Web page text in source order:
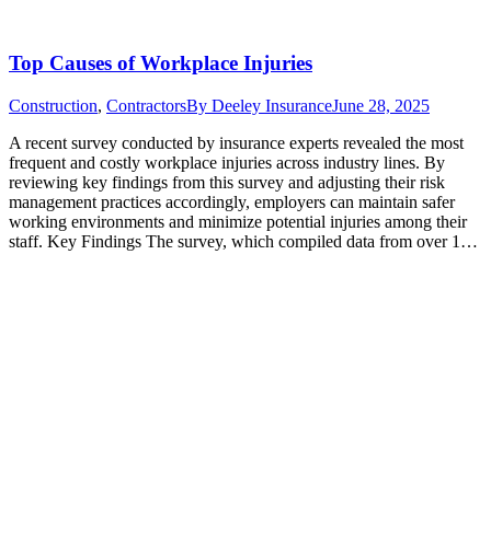
Top Causes of Workplace Injuries
Construction, ContractorsBy Deeley InsuranceJune 28, 2025
A recent survey conducted by insurance experts revealed the most
frequent and costly workplace injuries across industry lines. By
reviewing key findings from this survey and adjusting their risk
management practices accordingly, employers can maintain safer
working environments and minimize potential injuries among their
staff. Key Findings The survey, which compiled data from over 1…